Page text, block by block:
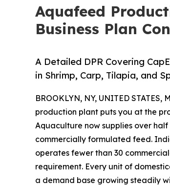
Aquafeed
Business Plan
A Detailed DPR Covering
in Shrimp, Carp, Tilapia, and
BROOKLYN, NY, UNITED STATES,
production plant puts you at the
Aquaculture now supplies over
commercially formulated feed.
operates fewer than 30
requirement. Every unit of
a demand base growing steadily